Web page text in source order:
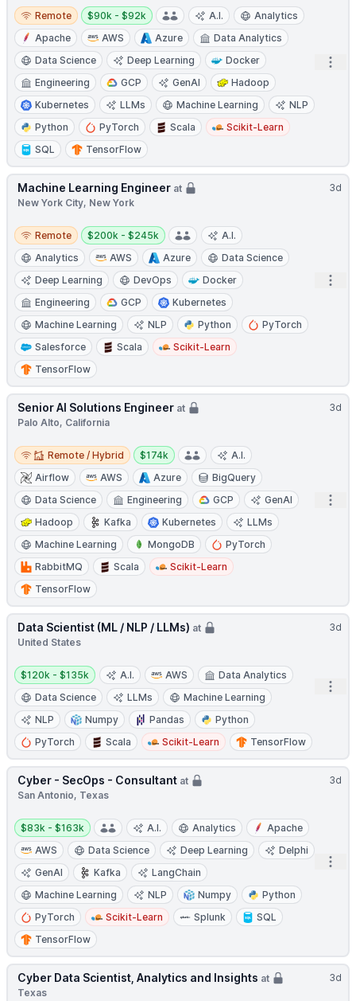
Remote
Remote
Salary:
$90k - $92k A.I.
Analytics
Apache
AWS Azure
Data Analytics
Data Science
Deep Learning
Docker
Engineering
GCP GenAI
Hadoop
Kubernetes
LLMs Machine Learning
NLP
Python
PyTorch Scala
Scikit-Learn
SQL
TensorFlow
3d
Machine Learning Engineer at
New York City, New York
Remote
Remote
Salary:
$200k - $245k
A.I.
Analytics
AWS Azure
Data Science
Deep Learning
DevOps
Docker
Engineering
GCP
Kubernetes
Machine Learning
NLP Python
PyTorch
Salesforce
Scala
Scikit-Learn
TensorFlow
3d
Senior AI Solutions Engineer at
Palo Alto, California
Remote / Hybrid
Remote / Hybrid
Salary:
$174k
A.I.
Airflow
AWS Azure
BigQuery
Data Science
Engineering GCP
GenAI
Hadoop
Kafka Kubernetes
LLMs
Machine Learning
MongoDB
PyTorch
RabbitMQ
Scala
Scikit-Learn
TensorFlow
3d
Data Scientist (ML / NLP / LLMs) at
United States
Salary:
$120k - $135k A.I. AWS
Data Analytics
Data Science
LLMs
Machine Learning
NLP
Numpy Pandas
Python
PyTorch
Scala Scikit-Learn TensorFlow
3d
Cyber - SecOps - Consultant at
San Antonio, Texas
Salary:
$83k - $163k A.I. Analytics
Apache
AWS
Data Science Deep Learning
Delphi
GenAI
Kafka
LangChain
Machine Learning
NLP Numpy
Python
PyTorch
Scikit-Learn Splunk
SQL
TensorFlow
3d
Cyber Data Scientist, Analytics and Insights at
Texas